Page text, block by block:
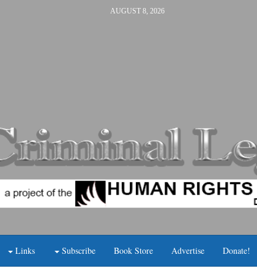
AUGUST 8, 2026
Links Subscribe Book Store Advertise Donate!